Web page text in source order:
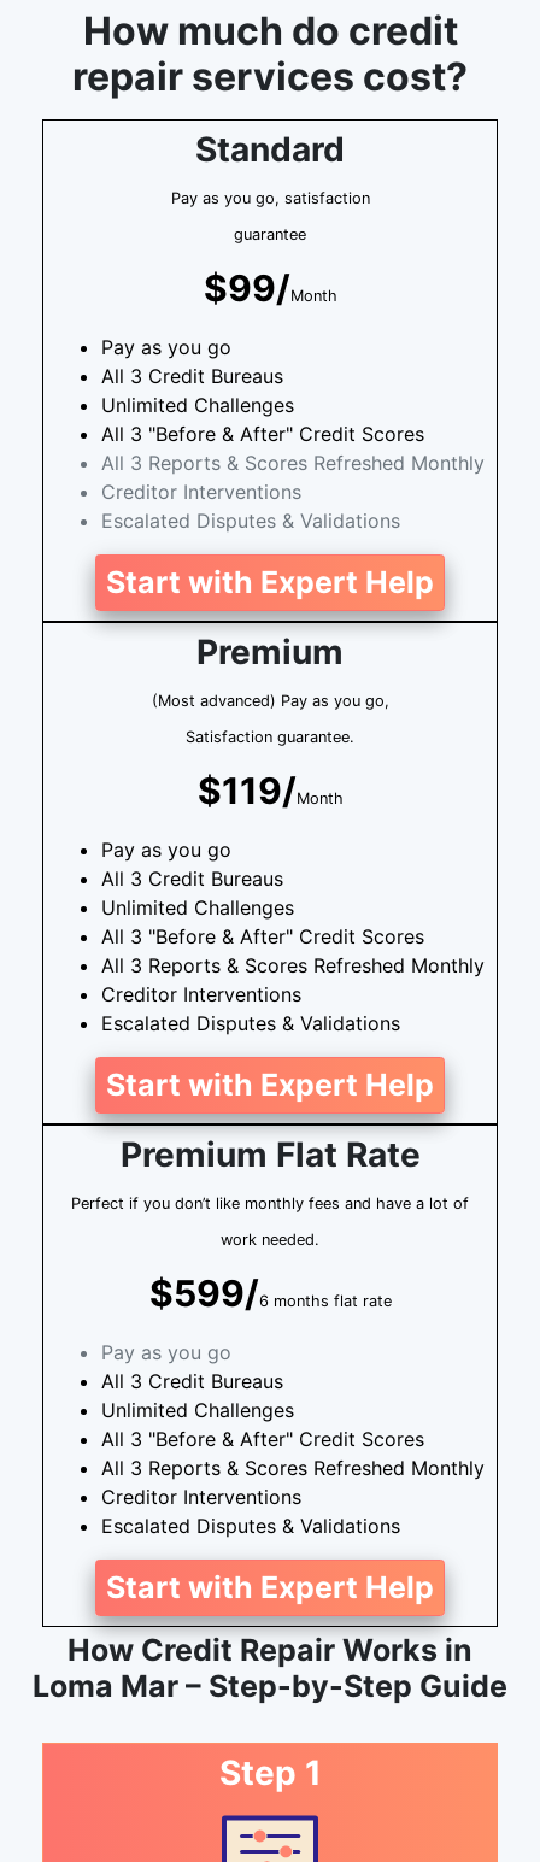
How much do credit
repair services cost?
Standard
Pay as you go, satisfaction
guarantee
$99/Month
Pay as you go
All 3 Credit Bureaus
Unlimited Challenges
All 3 "Before & After" Credit Scores
All 3 Reports & Scores Refreshed Monthly
Creditor Interventions
Escalated Disputes & Validations
Start with Expert Help
Premium
(Most advanced) Pay as you go,
Satisfaction guarantee.
$119/Month
Pay as you go
All 3 Credit Bureaus
Unlimited Challenges
All 3 "Before & After" Credit Scores
All 3 Reports & Scores Refreshed Monthly
Creditor Interventions
Escalated Disputes & Validations
Start with Expert Help
Premium Flat Rate
Perfect if you don’t like monthly fees and have a lot of
work needed.
$599/6 months flat rate
Pay as you go
All 3 Credit Bureaus
Unlimited Challenges
All 3 "Before & After" Credit Scores
All 3 Reports & Scores Refreshed Monthly
Creditor Interventions
Escalated Disputes & Validations
Start with Expert Help
How Credit Repair Works in
Loma Mar – Step-by-Step Guide
Step 1